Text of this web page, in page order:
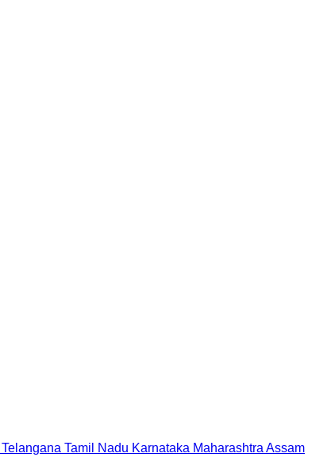
Telangana Tamil Nadu Karnataka Maharashtra Assam